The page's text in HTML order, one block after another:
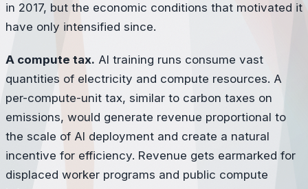
in 2017, but the economic conditions that motivated it
have only intensified since.
A compute tax. AI training runs consume vast
quantities of electricity and compute resources. A
per-compute-unit tax, similar to carbon taxes on
emissions, would generate revenue proportional to
the scale of AI deployment and create a natural
incentive for efficiency. Revenue gets earmarked for
displaced worker programs and public compute